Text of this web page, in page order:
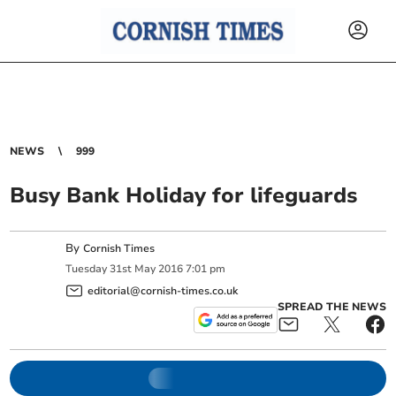
NEWS 999
Busy Bank Holiday for lifeguards
ByCornish Times
Tuesday 31st May 2016 7:01 pm
editorial@cornish-times.co.uk
SPREAD THE NEWS